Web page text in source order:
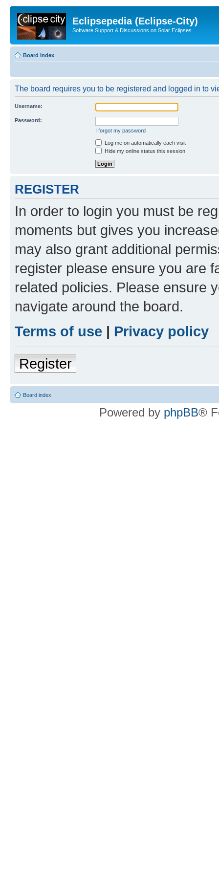
Eclipsepedia (Eclipse-City)
Software Support & Discussions on Solar Eclipses
Board index
The board requires you to be registered and logged in to
Username:
Password:
I forgot my password
Log me on automatically each visit
Hide my online status this session
REGISTER
In order to login you must be
moments but gives you
may also grant additional
register please ensure you are
related policies. Please ensure
navigate around the board.
Terms of use | Privacy policy
Register
Board index
Powered by phpBB®